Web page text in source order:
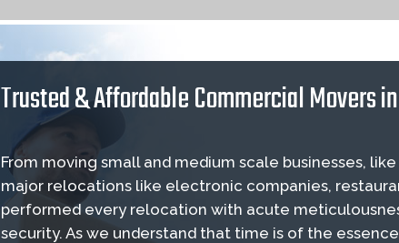
Trusted & Affordable Commercial Movers
From moving small and medium scale businesses,
major relocations like electronic companies,
performed every relocation with acute
security. As we understand that time is of the